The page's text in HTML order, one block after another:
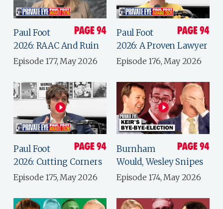
Paul Foot
2026: RAAC And Ruin
Episode 177, May 2026
Paul Foot
2026: A Proven Lawyer
Episode 176, May 2026
Paul Foot
2026: Cutting Corners
Episode 175, May 2026
Burnham
Would, Wesley Snipes
Episode 174, May 2026